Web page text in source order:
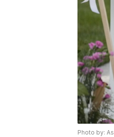
Photo by: